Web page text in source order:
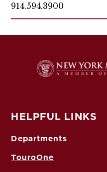
914.594.3900
HELPFUL LINKS
Departments
TouroOne